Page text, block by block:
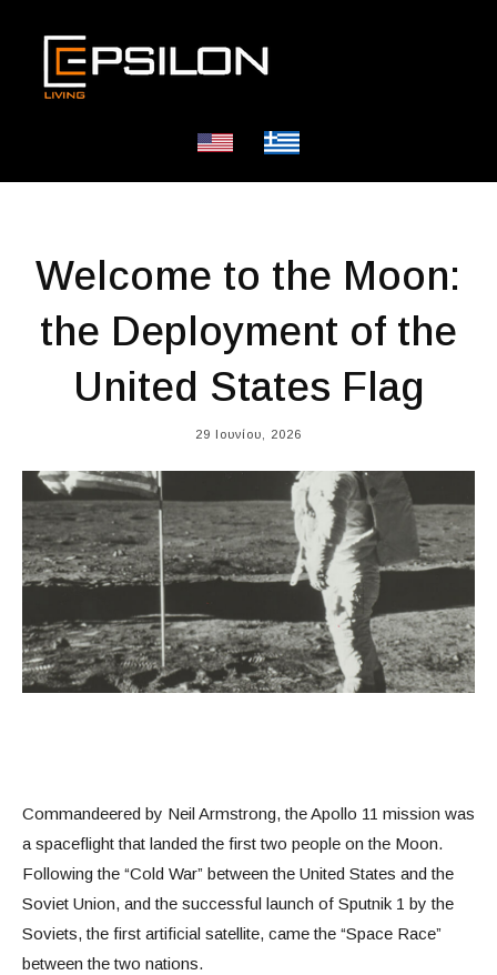
Welcome to the Moon:
the Deployment of the
United States Flag
29 Ιουνίου, 2026
Commandeered by Neil Armstrong, the Apollo 11 mission was
a spaceflight that landed the first two people on the Moon.
Following the “Cold War” between the United States and the
Soviet Union, and the successful launch of Sputnik 1 by the
Soviets, the first artificial satellite, came the “Space Race”
between the two nations.